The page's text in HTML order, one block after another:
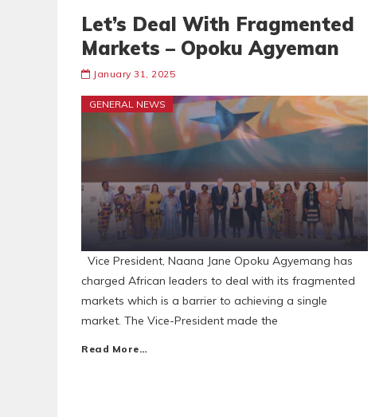
Let’s Deal With Fragmented
Markets – Opoku Agyeman
January 31, 2025
GENERAL NEWS
Vice President, Naana Jane Opoku Agyemang has
charged African leaders to deal with its fragmented
markets which is a barrier to achieving a single
market. The Vice-President made the
Read More…